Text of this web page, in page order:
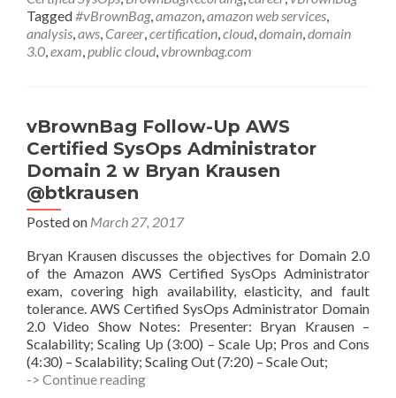
Certified
SysOps
Administrator
Domain
w
Tim
Carr
(@timmycar)
Tagged#vBrownBag,amazon,amazon web services,
analysis,aws, Career,certification,cloud,domain,domain
3.0,exam,public cloud,vbrownbag.com
vBrownBag Follow-Up AWS
Certified SysOps Administrator
Domain 2 w Bryan Krausen
@btkrausen
Posted on March 27, 2017
Bryan Krausen discusses the objectives for Domain 2.0
of the Amazon AWS Certified SysOps Administrator
exam, covering high availability, elasticity, and fault
tolerance. AWS Certified SysOps Administrator Domain
2.0 Video Show Notes: Presenter: Bryan Krausen –
Scalability; Scaling Up (3:00) – Scale Up; Pros and Cons
(4:30) – Scalability; Scaling Out (7:20) – Scale Out;
-> Continue readingvBrownBag